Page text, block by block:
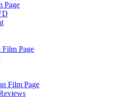
Page
Film Page
Film Page